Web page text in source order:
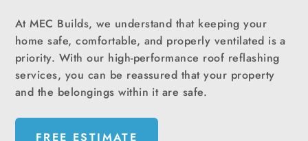
At MEC Builds, we understand that keeping your
home safe, comfortable, and properly ventilated is a
priority. With our high-performance roof reflashing
services, you can be reassured that your property
and the belongings within it are safe.
FREE ESTIMATE